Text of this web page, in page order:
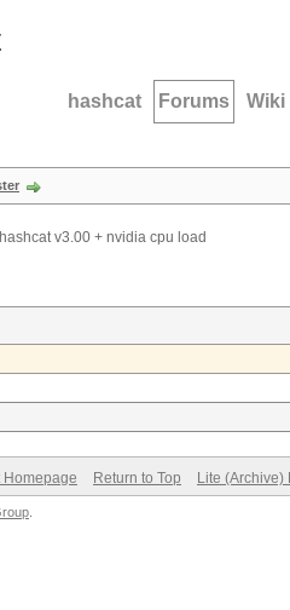
hashcat Forums Wiki
hashcat v3.00 + nvidia cpu load
Homepage Return to Top Lite (Archive)